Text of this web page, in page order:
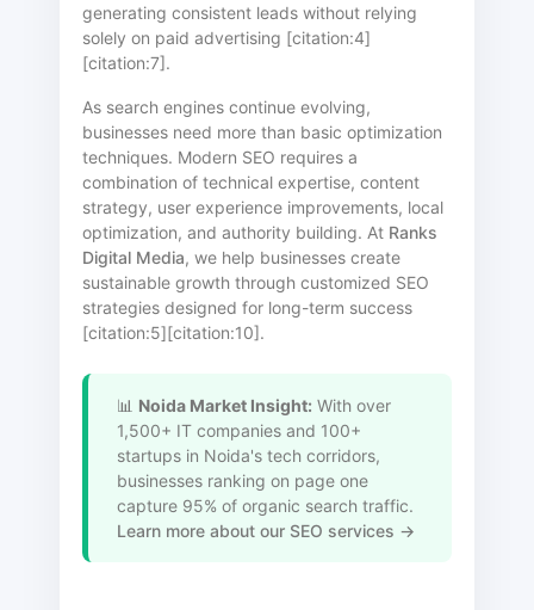
generating consistent leads without relying
solely on paid advertising [citation:4]
[citation:7].
As search engines continue evolving,
businesses need more than basic optimization
techniques. Modern SEO requires a
combination of technical expertise, content
strategy, user experience improvements, local
optimization, and authority building. At Ranks
Digital Media, we help businesses create
sustainable growth through customized SEO
strategies designed for long-term success
[citation:5][citation:10].
📊 Noida Market Insight: With over
1,500+ IT companies and 100+
startups in Noida's tech corridors,
businesses ranking on page one
capture 95% of organic search traffic.
Learn more about our SEO services →